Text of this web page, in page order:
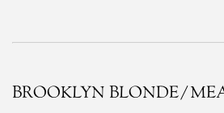
BROOKLYN BLONDE/